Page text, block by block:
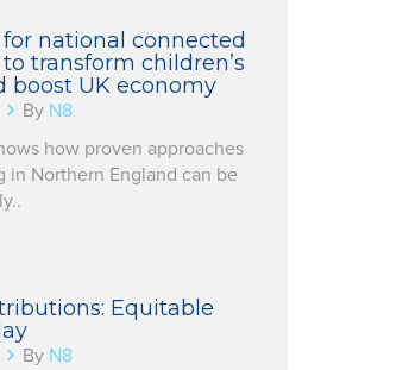
national connected
transform children’s
boost UK economy
By N8
how proven approaches
in Northern England can be
Equitable
By N8